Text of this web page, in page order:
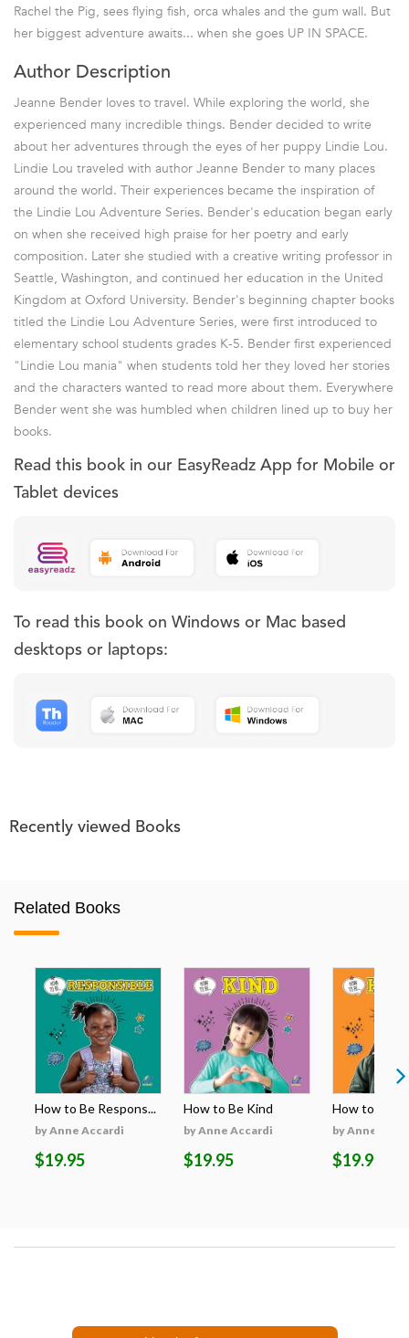
Rachel the Pig, sees flying fish, orca whales and the gum wall. But
her biggest adventure awaits... when she goes UP IN SPACE.
Author Description
Jeanne Bender loves to travel. While exploring the world, she
experienced many incredible things. Bender decided to write
about her adventures through the eyes of her puppy Lindie Lou.
Lindie Lou traveled with author Jeanne Bender to many places
around the world. Their experiences became the inspiration of
the Lindie Lou Adventure Series. Bender's education began early
on when she received high praise for her poetry and early
composition. Later she studied with a creative writing professor in
Seattle, Washington, and continued her education in the United
Kingdom at Oxford University. Bender's beginning chapter books
titled the Lindie Lou Adventure Series, were first introduced to
elementary school students grades K-5. Bender first experienced
"Lindie Lou mania" when students told her they loved her stories
and the characters wanted to read more about them. Everywhere
Bender went she was humbled when children lined up to buy her
books.
Read this book in our EasyReadz App for Mobile or
Tablet devices
To read this book on Windows or Mac based
desktops or laptops:
Recently viewed Books
Related Books
How to Be Respons...
by Anne Accardi
$19.95
How to Be Kind
by Anne Accardi
$19.95
How to Be
by Anne
$19.95